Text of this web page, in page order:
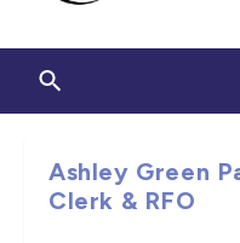
Ashley Green
Clerk & RFO